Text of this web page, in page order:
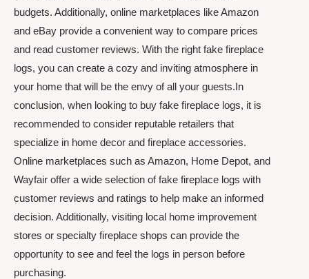
budgets. Additionally, online marketplaces like Amazon
and eBay provide a convenient way to compare prices
and read customer reviews. With the right fake fireplace
logs, you can create a cozy and inviting atmosphere in
your home that will be the envy of all your guests.In
conclusion, when looking to buy fake fireplace logs, it is
recommended to consider reputable retailers that
specialize in home decor and fireplace accessories.
Online marketplaces such as Amazon, Home Depot, and
Wayfair offer a wide selection of fake fireplace logs with
customer reviews and ratings to help make an informed
decision. Additionally, visiting local home improvement
stores or specialty fireplace shops can provide the
opportunity to see and feel the logs in person before
purchasing.